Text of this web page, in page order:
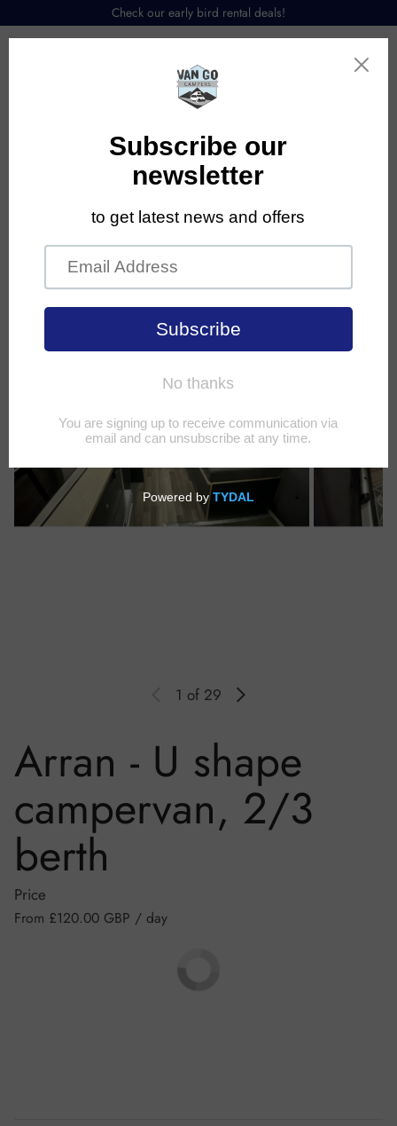
Check our early bird rental deals!
1 of 29
Arran - U shape
campervan, 2/3
berth
Price
Regular price
From £120.00 GBP / day